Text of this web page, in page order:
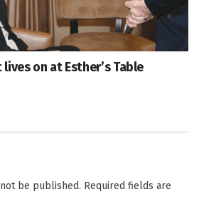
on at Esther’s Table
be published. Required fields are